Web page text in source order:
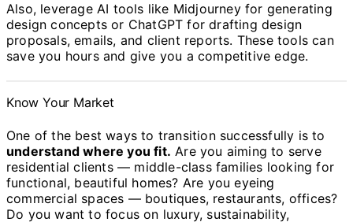
Also, leverage AI tools like Midjourney for generating
design concepts or ChatGPT for drafting design
proposals, emails, and client reports. These tools can
save you hours and give you a competitive edge.
Know Your Market
One of the best ways to transition successfully is to
understand where you fit. Are you aiming to serve
residential clients — middle-class families looking for
functional, beautiful homes? Are you eyeing
commercial spaces — boutiques, restaurants, offices?
Do you want to focus on luxury, sustainability,